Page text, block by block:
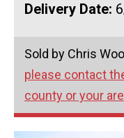
Delivery Date:
Sold by Chris
please contact
county or your